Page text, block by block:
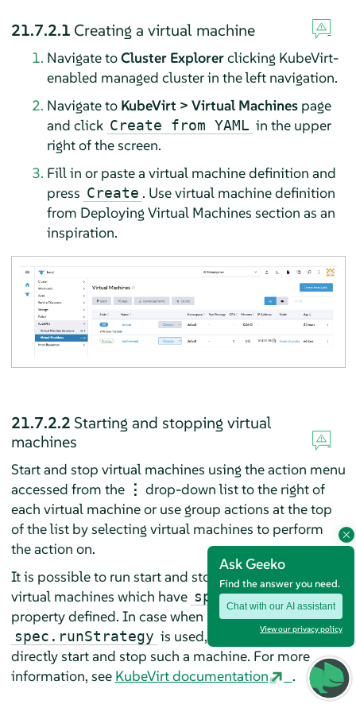
Ask Geeko
Find the answer you need.
Chat with our AI assistant
View our privacy policy
21.7.2.1 Creating a virtual machine
Navigate toCluster Explorerclicking KubeVirt-
enabled managed cluster in the left navigation.
Navigate to KubeVirt > Virtual Machinespage
and click Create from YAML in the upper
right of the screen.
Fill in or paste a virtual machine definition and
press Create . Use virtual machine definition
from Deploying Virtual Machines section as an
inspiration.
21.7.2.2 Starting and stopping virtual
machines
Start and stop virtual machines using the action menu
accessed from the ⋮ drop-down list to the right of
each virtual machine or use group actions at the top
of the list by selecting virtual machines to perform
the action on.
It is possible to run start and stop actions only on the
virtual machines which have spec.running
property defined. In case when
spec.runStrategy is used, it is not possible to
directly start and stop such a machine. For more
information, see KubeVirt documentation .